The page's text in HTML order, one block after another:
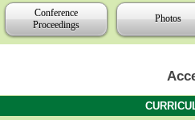
Conference
Proceedings
Photos